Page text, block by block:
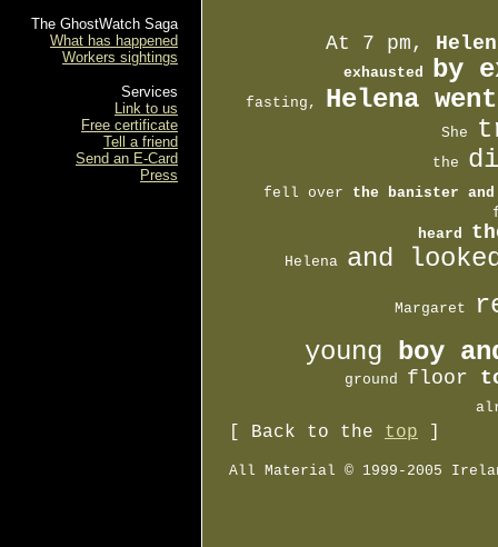
The GhostWatch Saga
What has happened
Workers sightings
Services
Link to us
Free certificate
Tell a friend
Send an E-Card
Press
At 7 pm,
exhausted by
fasting, Helena
     She
         the
  fell over
the banister
heard
Helena and
Margaret
young boy
         ground
floor
[ Back to the top
All Material © 1999-2005